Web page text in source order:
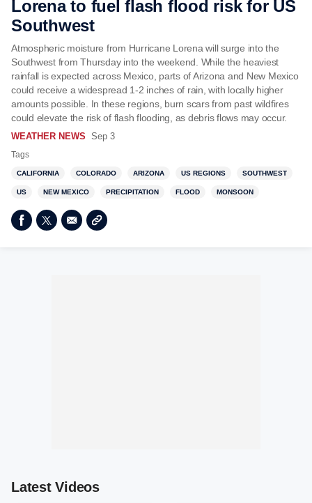
Lorena to fuel flash flood risk for US
Southwest
Atmospheric moisture from Hurricane Lorena will surge into the
Southwest from Thursday into the weekend. While the heaviest
rainfall is expected across Mexico, parts of Arizona and New Mexico
could receive a widespread 1-2 inches of rain, with locally higher
amounts possible. In these regions, burn scars from past wildfires
could elevate the risk of flash flooding, as debris flows may occur.
WEATHER NEWS Sep 3
Tags
CALIFORNIA COLORADO ARIZONA US REGIONS SOUTHWEST
US NEW MEXICO PRECIPITATION FLOOD MONSOON
Latest Videos